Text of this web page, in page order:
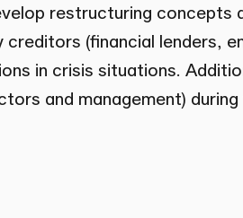
restructuring concepts
(financial lenders,
in crisis situations.
and management) during